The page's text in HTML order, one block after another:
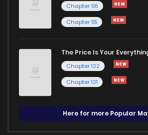
Chapter 56
Chapter 55
The Price Is Your
Chapter 122
Chapter 121
Here for more Popular